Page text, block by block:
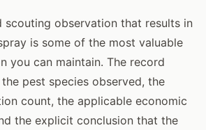
scouting observation that results in
is some of the most valuable
you can maintain. The record
pest species observed, the
count, the applicable economic
the explicit conclusion that the